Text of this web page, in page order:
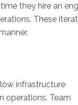
they hire an
These
infrastructure
operations. Team